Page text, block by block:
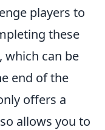
players to
these
which can be
end of the
offers a
allows you to